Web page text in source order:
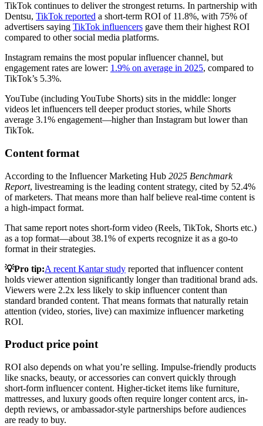
TikTok continues to deliver the strongest returns. In partnership with
Dentsu, TikTok reported a short-term ROI of 11.8%, with 75% of
advertisers saying TikTok influencers gave them their highest ROI
compared to other social media platforms.
Instagram remains the most popular influencer channel, but
engagement rates are lower: 1.9% on average in 2025, compared to
TikTok’s 5.3%.
YouTube (including YouTube Shorts) sits in the middle: longer
videos let influencers tell deeper product stories, while Shorts
average 3.1% engagement—higher than Instagram but lower than
TikTok.
Content format
According to the Influencer Marketing Hub 2025 Benchmark
Report, livestreaming is the leading content strategy, cited by 52.4%
of marketers. That means more than half believe real-time content is
a high-impact format.
That same report notes short-form video (Reels, TikTok, Shorts etc.)
as a top format—about 38.1% of experts recognize it as a go-to
format in their strategies.
💡Pro tip:A recent Kantar study reported that influencer content
holds viewer attention significantly longer than traditional brand ads.
Viewers were 2.2x less likely to skip influencer content than
standard branded content. That means formats that naturally retain
attention (video, stories, live) can maximize influencer marketing
ROI.
Product price point
ROI also depends on what you’re selling. Impulse-friendly products
like snacks, beauty, or accessories can convert quickly through
short-form influencer content. Higher-ticket items like furniture,
mattresses, and luxury goods often require longer content arcs, in-
depth reviews, or ambassador-style partnerships before audiences
are ready to buy.